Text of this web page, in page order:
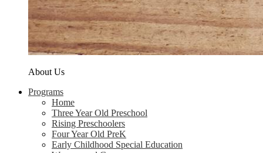
About Us
Programs
Home
Three Year Old Preschool
Rising Preschoolers
Four Year Old PreK
Early Childhood Special Education